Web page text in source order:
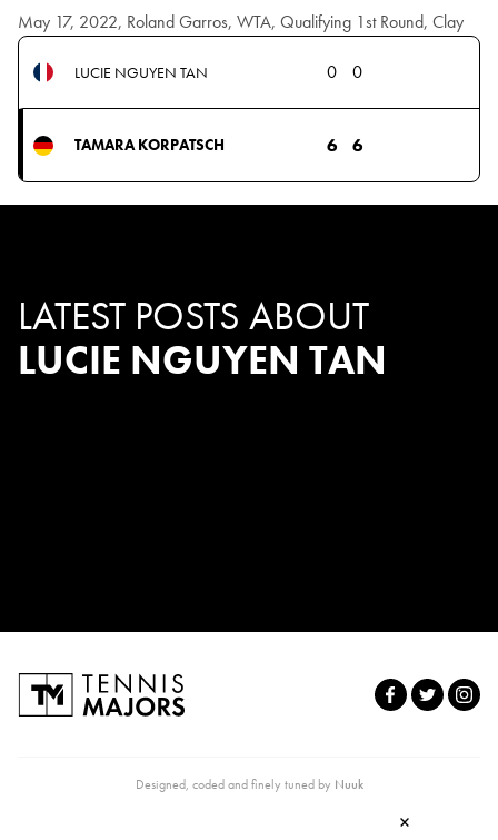
May 17, 2022, Roland Garros, WTA, Qualifying 1st Round, Clay
LUCIE NGUYEN TAN 0 0
TAMARA KORPATSCH 6 6
LATEST POSTS ABOUT
LUCIE NGUYEN TAN
Designed, coded and finely tuned by Nuuk
×